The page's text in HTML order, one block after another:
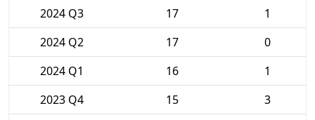
2024 Q3
17
1
2024 Q2
17
0
2024 Q1
16
1
2023 Q4
15
3